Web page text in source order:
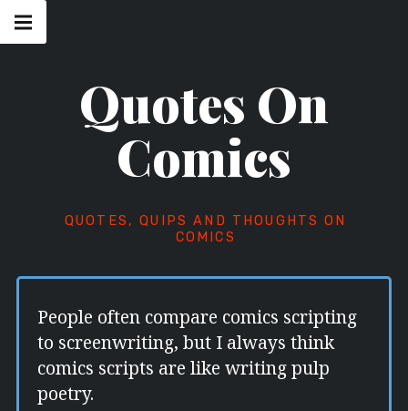
Skip
Quotes On
Comics
QUOTES, QUIPS AND THOUGHTS ON
COMICS
navigation
Menu
People often compare comics scripting
to screenwriting, but I always think
comics scripts are like writing pulp
poetry.